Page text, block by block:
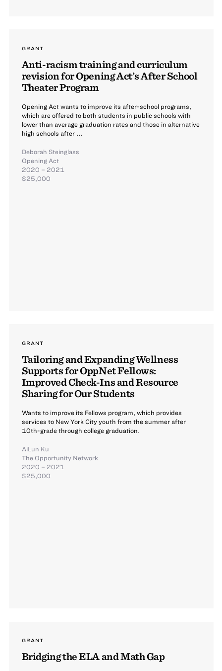
GRANT
Anti-racism training and curriculum
revision for Opening Act’s After School
Theater Program
Opening Act wants to improve its after-school programs,
which are offered to both students in public schools with
lower than average graduation rates and those in alternative
high schools after ...
Deborah Steinglass
Opening Act
2020 – 2021
$25,000
GRANT
Tailoring and Expanding Wellness
Supports for OppNet Fellows:
Improved Check-Ins and Resource
Sharing for Our Students
Wants to improve its Fellows program, which provides
services to New York City youth from the summer after
10th-grade through college graduation.
AiLun Ku
The Opportunity Network
2020 – 2021
$25,000
GRANT
Bridging the ELA and Math Gap